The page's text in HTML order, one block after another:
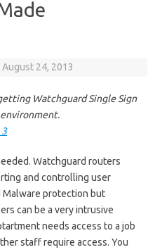
August 24, 2013
Watchguard Single Sign
Watchguard routers
and controlling user
Malware protection but
can be a very intrusive
needs access to a job
staff require access. You